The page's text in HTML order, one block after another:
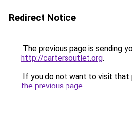
Redirect Notice
The previous page is sending
http://cartersoutlet.org.
If you do not want to visit that
the previous page.